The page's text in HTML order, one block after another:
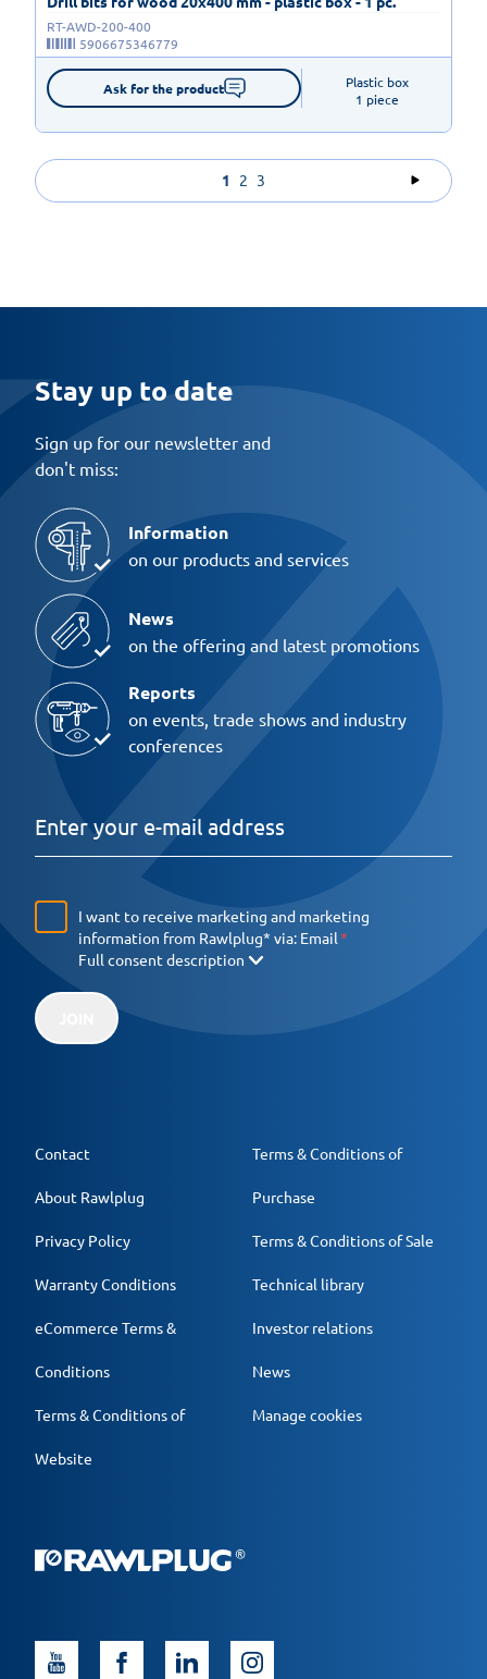
RT-AWD-200-400
5906675346779
Ask for the product
Plastic box
1 piece
1 2 3
Stay up to date
Sign up for our newsletter and
don't miss:
Information
on our products and services
News
on the offering and latest promotions
Reports
on events, trade shows and industry
conferences
I want to receive marketing and marketing
information from Rawlplug* via: Email
Full consent description
Contact
About Rawlplug
Privacy Policy
Warranty Conditions
eCommerce Terms &
Conditions
Terms & Conditions of
Website
Terms & Conditions of
Purchase
Terms & Conditions of Sale
Technical library
Investor relations
News
Manage cookies